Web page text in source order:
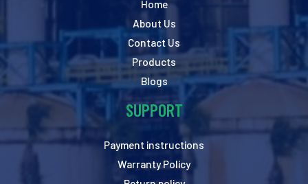
Home
About Us
Contact Us
Products
Blogs
SUPPORT
Payment instructions
Warranty Policy